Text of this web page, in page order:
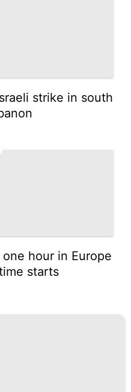
strike in south
hour in Europe
starts